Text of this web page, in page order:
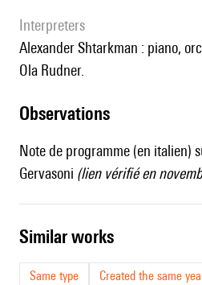
interpreters
Alexander Shtarkman : piano, orchestre Haydn, direction :
Ola Rudner.
observations
Note de programme (en italien)
Gervasoni (lien vérifié en
similar works
Same type
Created the same